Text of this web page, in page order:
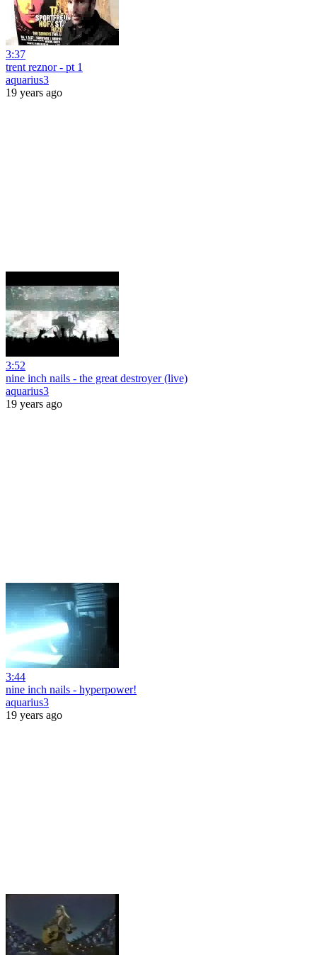
3:37
trent reznor - pt 1
aquarius3
19 years ago
3:52
nine inch nails - the great destroyer (live)
aquarius3
19 years ago
3:44
nine inch nails - hyperpower!
aquarius3
19 years ago